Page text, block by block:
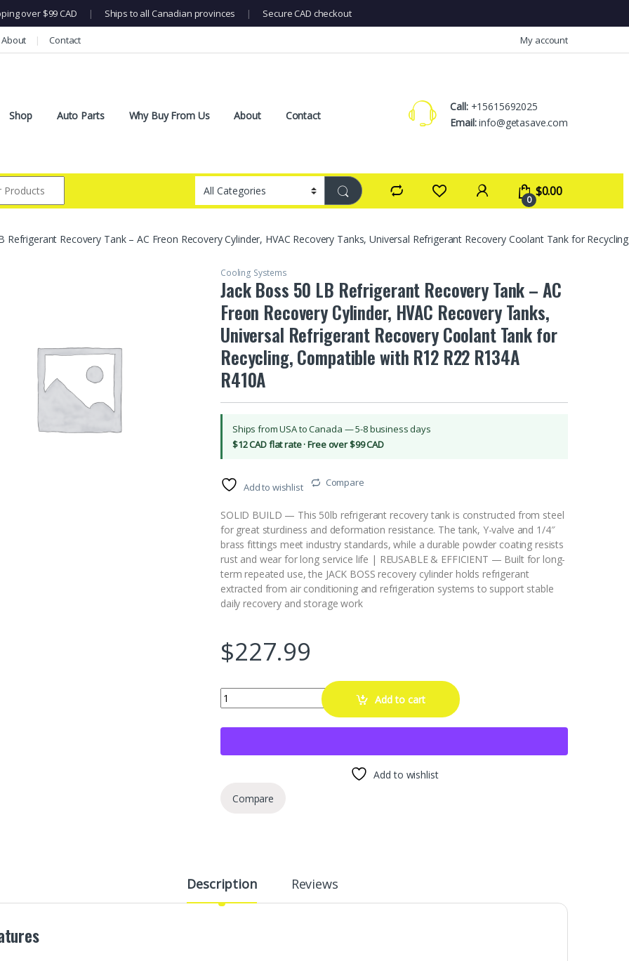
over $99 CAD | Ships to all Canadian provinces | Secure CAD checkout
About Contact My account
Shop Auto Parts Why Buy From Us About Contact
Call:+15615692025
Email:info@getasave.com
0
$0.00
Refrigerant Recovery Tank – AC Freon Recovery Cylinder, HVAC Recovery Tanks, Universal Refrigerant Recovery Coolant Tank for
Cooling Systems
Jack Boss 50 LB Refrigerant Recovery Tank – AC
Freon Recovery Cylinder, HVAC Recovery Tanks,
Universal Refrigerant Recovery Coolant Tank for
Recycling, Compatible with R12 R22 R134A
R410A
Ships from USA to Canada — 5-8 business days
$12 CAD flat rate · Free over $99 CAD
Add to wishlist Compare
SOLID BUILD — This 50lb refrigerant recovery tank is constructed from steel
for great sturdiness and deformation resistance. The tank, Y-valve and 1/4″
brass fittings meet industry standards, while a durable powder coating resists
rust and wear for long service life | REUSABLE & EFFICIENT — Built for long-
term repeated use, the JACK BOSS recovery cylinder holds refrigerant
extracted from air conditioning and refrigeration systems to support stable
daily recovery and storage work
$227.99
Jack Boss 50 LB Refrigerant Recovery Tank - AC Freon Recovery Cylinder, HVAC
Add to cart
Add to wishlist
Compare
Description Reviews